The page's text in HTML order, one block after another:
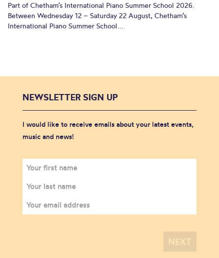
Part of Chetham’s International Piano Summer School 2026.
Between Wednesday 12 – Saturday 22 August, Chetham’s
International Piano Summer School...
NEWSLETTER SIGN UP
I would like to receive emails about your latest events,
music and news!